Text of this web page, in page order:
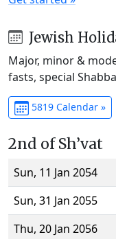
Jewish
Major, minor &
fasts, special
5819 Calendar »
2nd of Sh’vat
Sun, 11 Jan 2054
Sun, 31 Jan 2055
Thu, 20 Jan 2056